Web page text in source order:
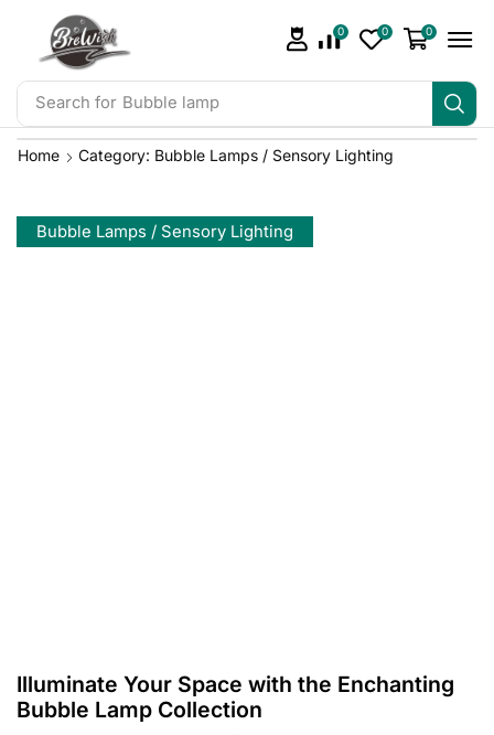
Search for Bubble lamp
0 0 0
Home Category: Bubble Lamps / Sensory Lighting
Bubble Lamps / Sensory Lighting
Illuminate Your Space with the Enchanting
Bubble Lamp Collection